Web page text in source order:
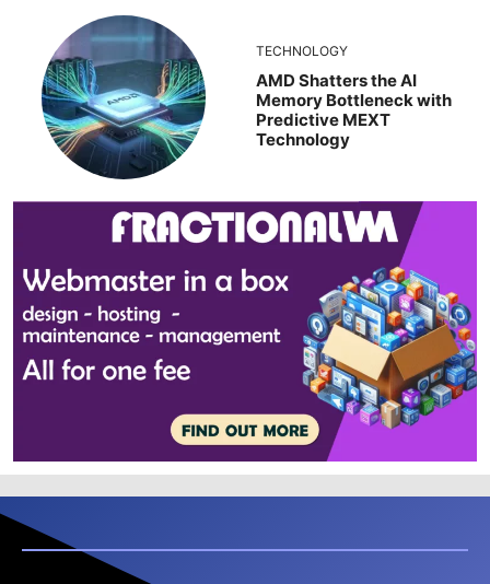
TECHNOLOGY
AMD Shatters the AI
Memory Bottleneck with
Predictive MEXT
Technology